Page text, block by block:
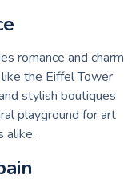
romance and charm
the Eiffel Tower
stylish boutiques
playground for art
alike.